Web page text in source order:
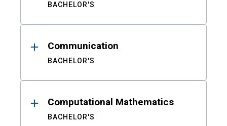
BACHELOR'S
Communication
BACHELOR'S
Computational Mathematics
BACHELOR'S